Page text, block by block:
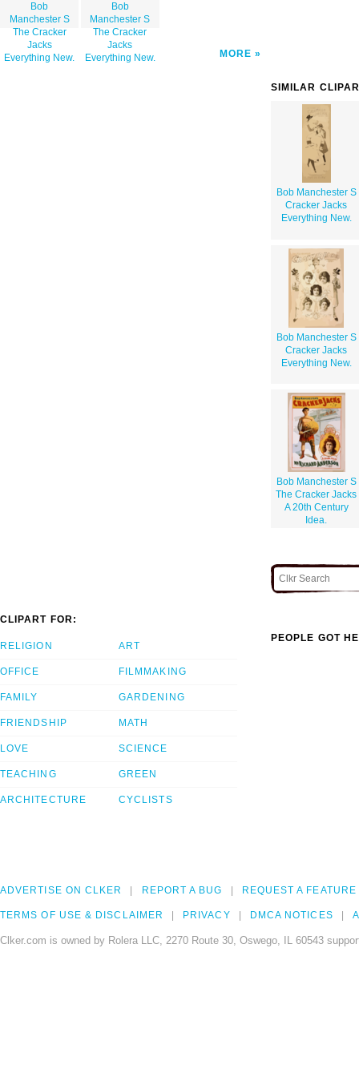
Bob
Manchester S
The Cracker
Jacks
Everything New.
Bob
Manchester S
The Cracker
Jacks
Everything New.
MORE
SIMILAR
Bob Manchester S
Cracker Jacks
Everything New.
Bob Manchester S
Cracker Jacks
Everything New.
Bob Manchester S
The Cracker Jacks
A 20th Century
Idea.
CLIPART FOR:
RELIGION
OFFICE
FAMILY
FRIENDSHIP
LOVE
TEACHING
ARCHITECTURE
ART
FILMMAKING
GARDENING
MATH
SCIENCE
GREEN
CYCLISTS
PEOPLE GOT
ADVERTISE ON CLKER REPORT A BUG REQUEST A FEATURE
TERMS OF USE & DISCLAIMER PRIVACY DMCA NOTICES
Clker.com is owned by Rolera LLC, 2270 Route 30, Oswego, IL 60543